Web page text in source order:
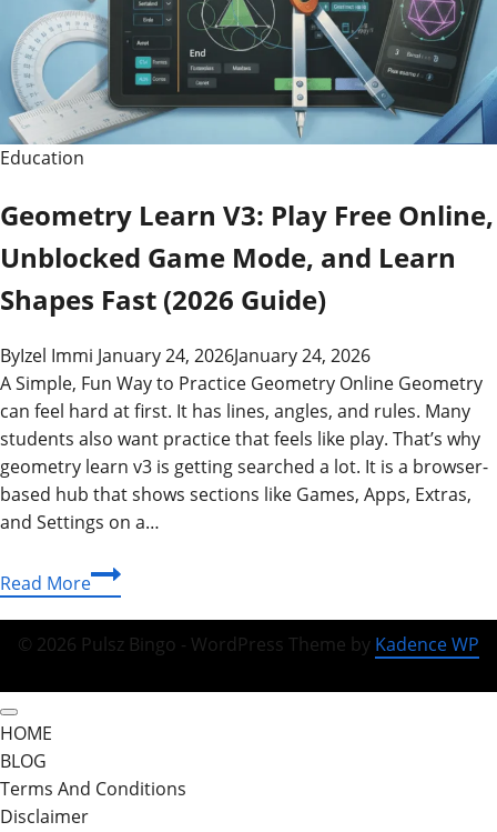
Education
Geometry Learn V3: Play Free Online,
Unblocked Game Mode, and Learn
Shapes Fast (2026 Guide)
ByIzel Immi January 24, 2026January 24, 2026
A Simple, Fun Way to Practice Geometry Online Geometry
can feel hard at first. It has lines, angles, and rules. Many
students also want practice that feels like play. That’s why
geometry learn v3 is getting searched a lot. It is a browser-
based hub that shows sections like Games, Apps, Extras,
and Settings on a…
Read MoreGeometry
Learn
V3:
Play
Mode,
© 2026 Pulsz Bingo - WordPress Theme by Kadence WP
HOME
BLOG
Terms And Conditions
Disclaimer